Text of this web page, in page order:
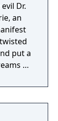
Dr.
an
put a
of